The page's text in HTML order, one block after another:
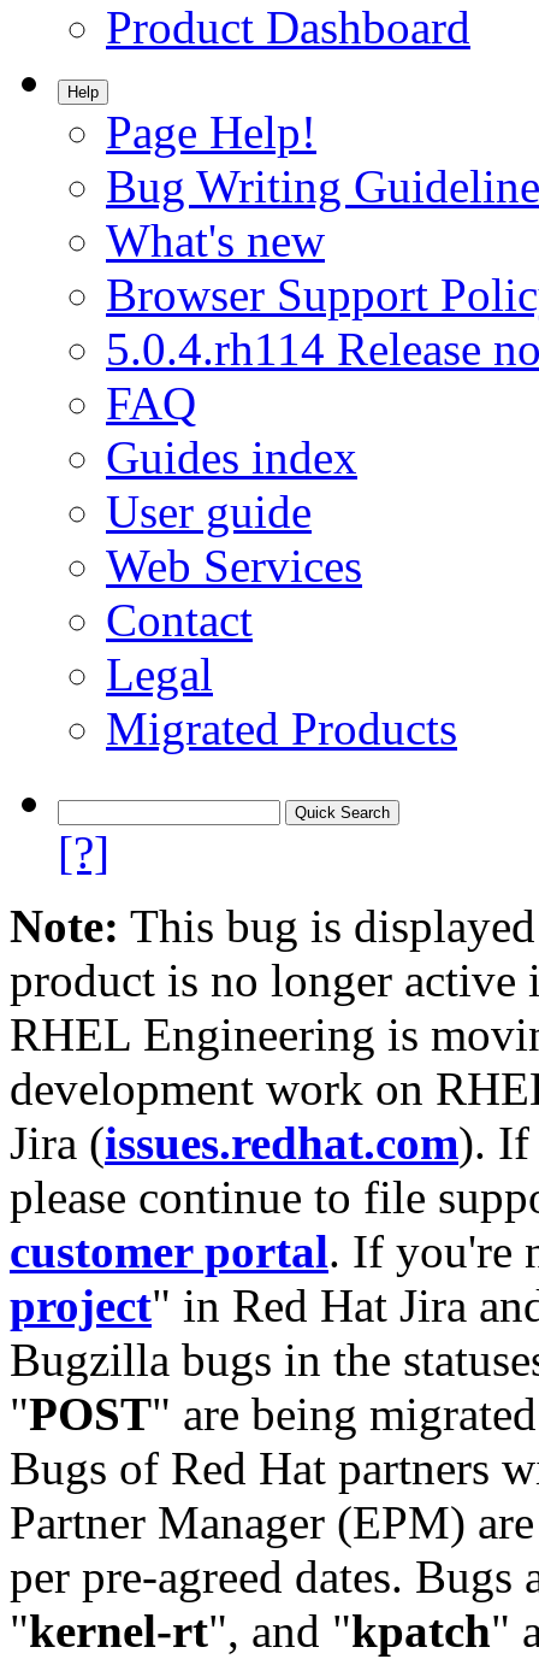
Product Dashboard
Help
Page Help!
Bug Writing
What's new
Browser Support
5.0.4.rh114 Release
FAQ
Guides index
User guide
Web Services
Contact
Legal
Migrated Products
[?]
Note: This bug is
product is no longer
RHEL Engineering is
development work on
Jira (issues.redhat.com). If
please continue to file
customer portal. If you're
project" in Red Hat Jira
Bugzilla bugs in the
"POST" are being
Bugs of Red Hat partners
Partner Manager (EPM)
per pre-agreed dates. Bugs
"kernel-rt", and "kpatch"